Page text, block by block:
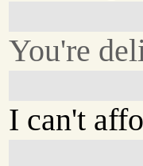
You're
I can't